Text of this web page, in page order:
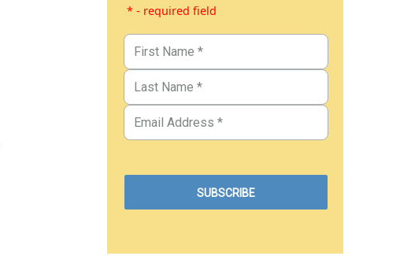
* - required field